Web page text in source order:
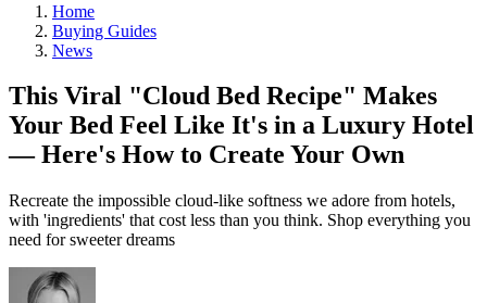
Home
Buying Guides
News
This Viral "Cloud Bed Recipe" Makes
Your Bed Feel Like It's in a Luxury Hotel
— Here's How to Create Your Own
Recreate the impossible cloud-like softness we adore from hotels,
with 'ingredients' that cost less than you think. Shop everything you
need for sweeter dreams